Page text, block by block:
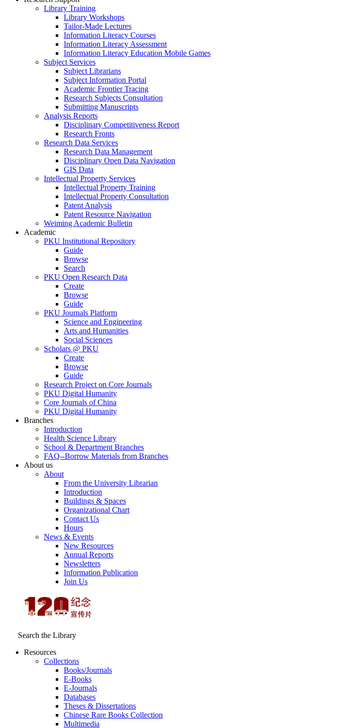
Library Training
Library Workshops
Tailor-Made Lectures
Information Literacy Courses
Information Literacy Assessment
Information Literacy Education Mobile Games
Subject Services
Subject Librarians
Subject Information Portal
Academic Frontier Tracing
Research Subjects Consultation
Submitting Manuscripts
Analysis Reports
Disciplinary Competitiveness Report
Research Fronts
Research Data Services
Research Data Management
Disciplinary Open Data Navigation
GIS Data
Intellectual Property Services
Intellectual Property Training
Intellectual Property Consultation
Patent Analysis
Patent Resource Navigation
Weiming Academic Bulletin
Academic
PKU Institutional Repository
Guide
Browse
Search
PKU Open Research Data
Create
Browse
Guide
PKU Journals Platform
Science and Engineering
Arts and Humanities
Social Sciences
Scholars @ PKU
Create
Browse
Guide
Research Project on Core Journals
PKU Digital Humanity
Core Journals of China
PKU Digital Humanity
Branches
Introduction
Health Science Library
School & Department Branches
FAQ--Borrow Materials from Branches
About us
About
From the University Librarian
Introduction
Buildings & Spaces
Organizational Chart
Contact Us
Hours
News & Events
New Resources
Annual Reports
Newsletters
Information Publication
Join Us
Search the Library
Resources
Collections
Books/Journals
E-Books
E‑Journals
Databases
Theses & Dissertations
Chinese Rare Books Collection
Multimedia